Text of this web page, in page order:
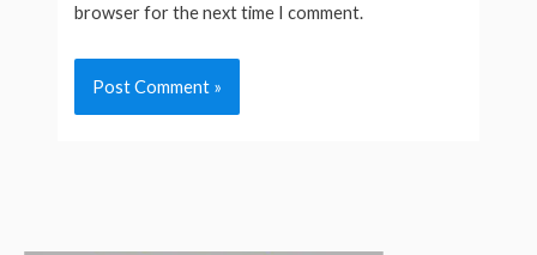
browser for the next time I comment.